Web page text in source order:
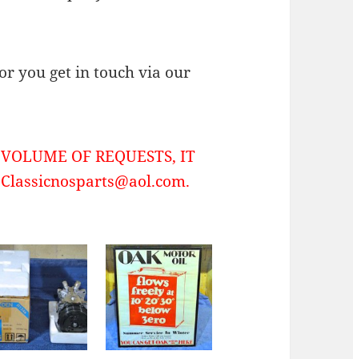
you get in touch via our
OF REQUESTS, IT